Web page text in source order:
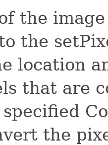
the
the
location
that are
the